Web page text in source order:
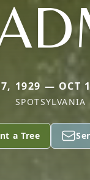
1929 — OCT
SPOTSYLVANIA
a Tree